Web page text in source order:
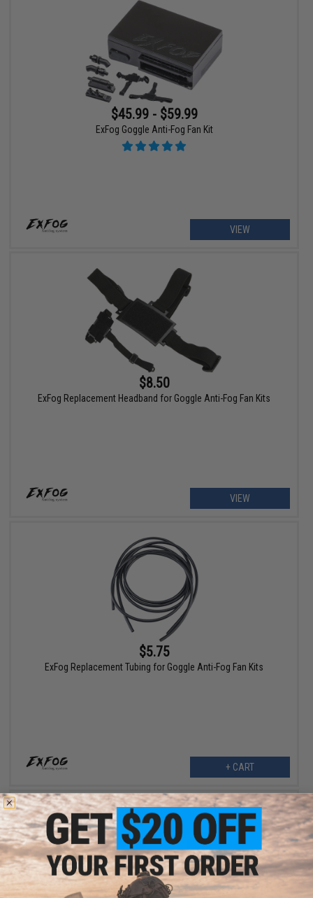
$45.99 - $59.99
ExFog Goggle Anti-Fog Fan Kit
VIEW
$8.50
ExFog Replacement Headband for Goggle Anti-Fog Fan Kits
VIEW
$5.75
ExFog Replacement Tubing for Goggle Anti-Fog Fan Kits
+ CART